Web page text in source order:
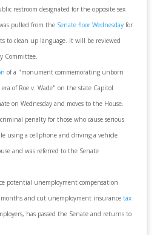
restroom designated for the opposite sex
pulled from the Senate floor Wednesdayfor
to clean up language. It will be reviewed
Committee.
of a "monument commemorating unborn
of Roe v. Wade" on the state Capitol
on Wednesday and moves to the House.
penalty for those who cause serious
using a cellphone and driving a vehicle
and was referred to the Senate
potential unemployment compensation
and cut unemployment insurance tax
has passed the Senate and returns to